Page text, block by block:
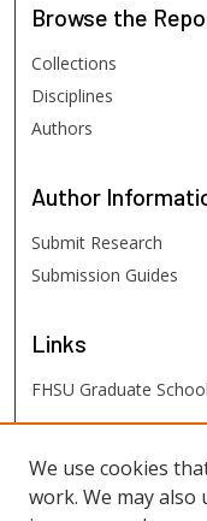
Browse the
Collections
Disciplines
Authors
Author
Submit Research
Submission Guides
Links
FHSU Graduate School
FHSU Links
Digital Exhibits
We use cookies
work. We may also